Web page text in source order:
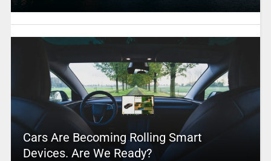
Cars Are Becoming Rolling Smart
Devices. Are We Ready?